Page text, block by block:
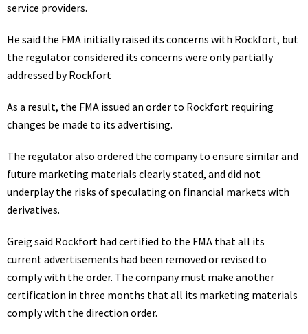
service providers.
He said the FMA initially raised its concerns with Rockfort, but
the regulator considered its concerns were only partially
addressed by Rockfort
As a result, the FMA issued an order to Rockfort requiring
changes be made to its advertising.
The regulator also ordered the company to ensure similar and
future marketing materials clearly stated, and did not
underplay the risks of speculating on financial markets with
derivatives.
Greig said Rockfort had certified to the FMA that all its
current advertisements had been removed or revised to
comply with the order. The company must make another
certification in three months that all its marketing materials
comply with the direction order.